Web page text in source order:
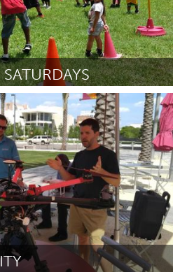
February 2016